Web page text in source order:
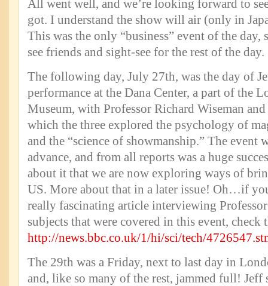
All went well, and we’re looking forward to
got. I understand the show will air (only in
This was the only “business” event of the day,
see friends and sight-see for the rest of the day.
The following day, July 27th, was the day of
performance at the Dana Center, a part of the
Museum, with Professor Richard Wiseman
which the three explored the psychology of
and the “science of showmanship.” The event
advance, and from all reports was a huge
about it that we are now exploring ways of
US. More about that in a later issue! Oh…if
really fascinating article interviewing
subjects that were covered in this event, check
http://news.bbc.co.uk/1/hi/sci/tech/
The 29th was a Friday, next to last day in
and, like so many of the rest, jammed full! Jeff